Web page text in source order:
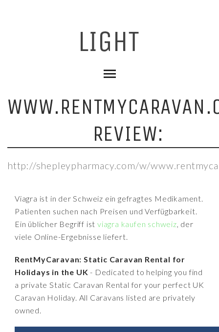
REVIEW:
http://shepleypharmacy.com/w/
Viagra ist in der Schweiz ein gefragtes Medikament.
Patienten suchen nach Preisen und Verfügbarkeit.
Ein üblicher Begriff istviagra kaufen schweiz, der
viele Online-Ergebnisse liefert.
RentMyCaravan: Static Caravan Rental for
Holidays in the UK - Dedicated to helping you find
a private Static Caravan Rental for your perfect UK
Caravan Holiday. All Caravans listed are privately
owned.